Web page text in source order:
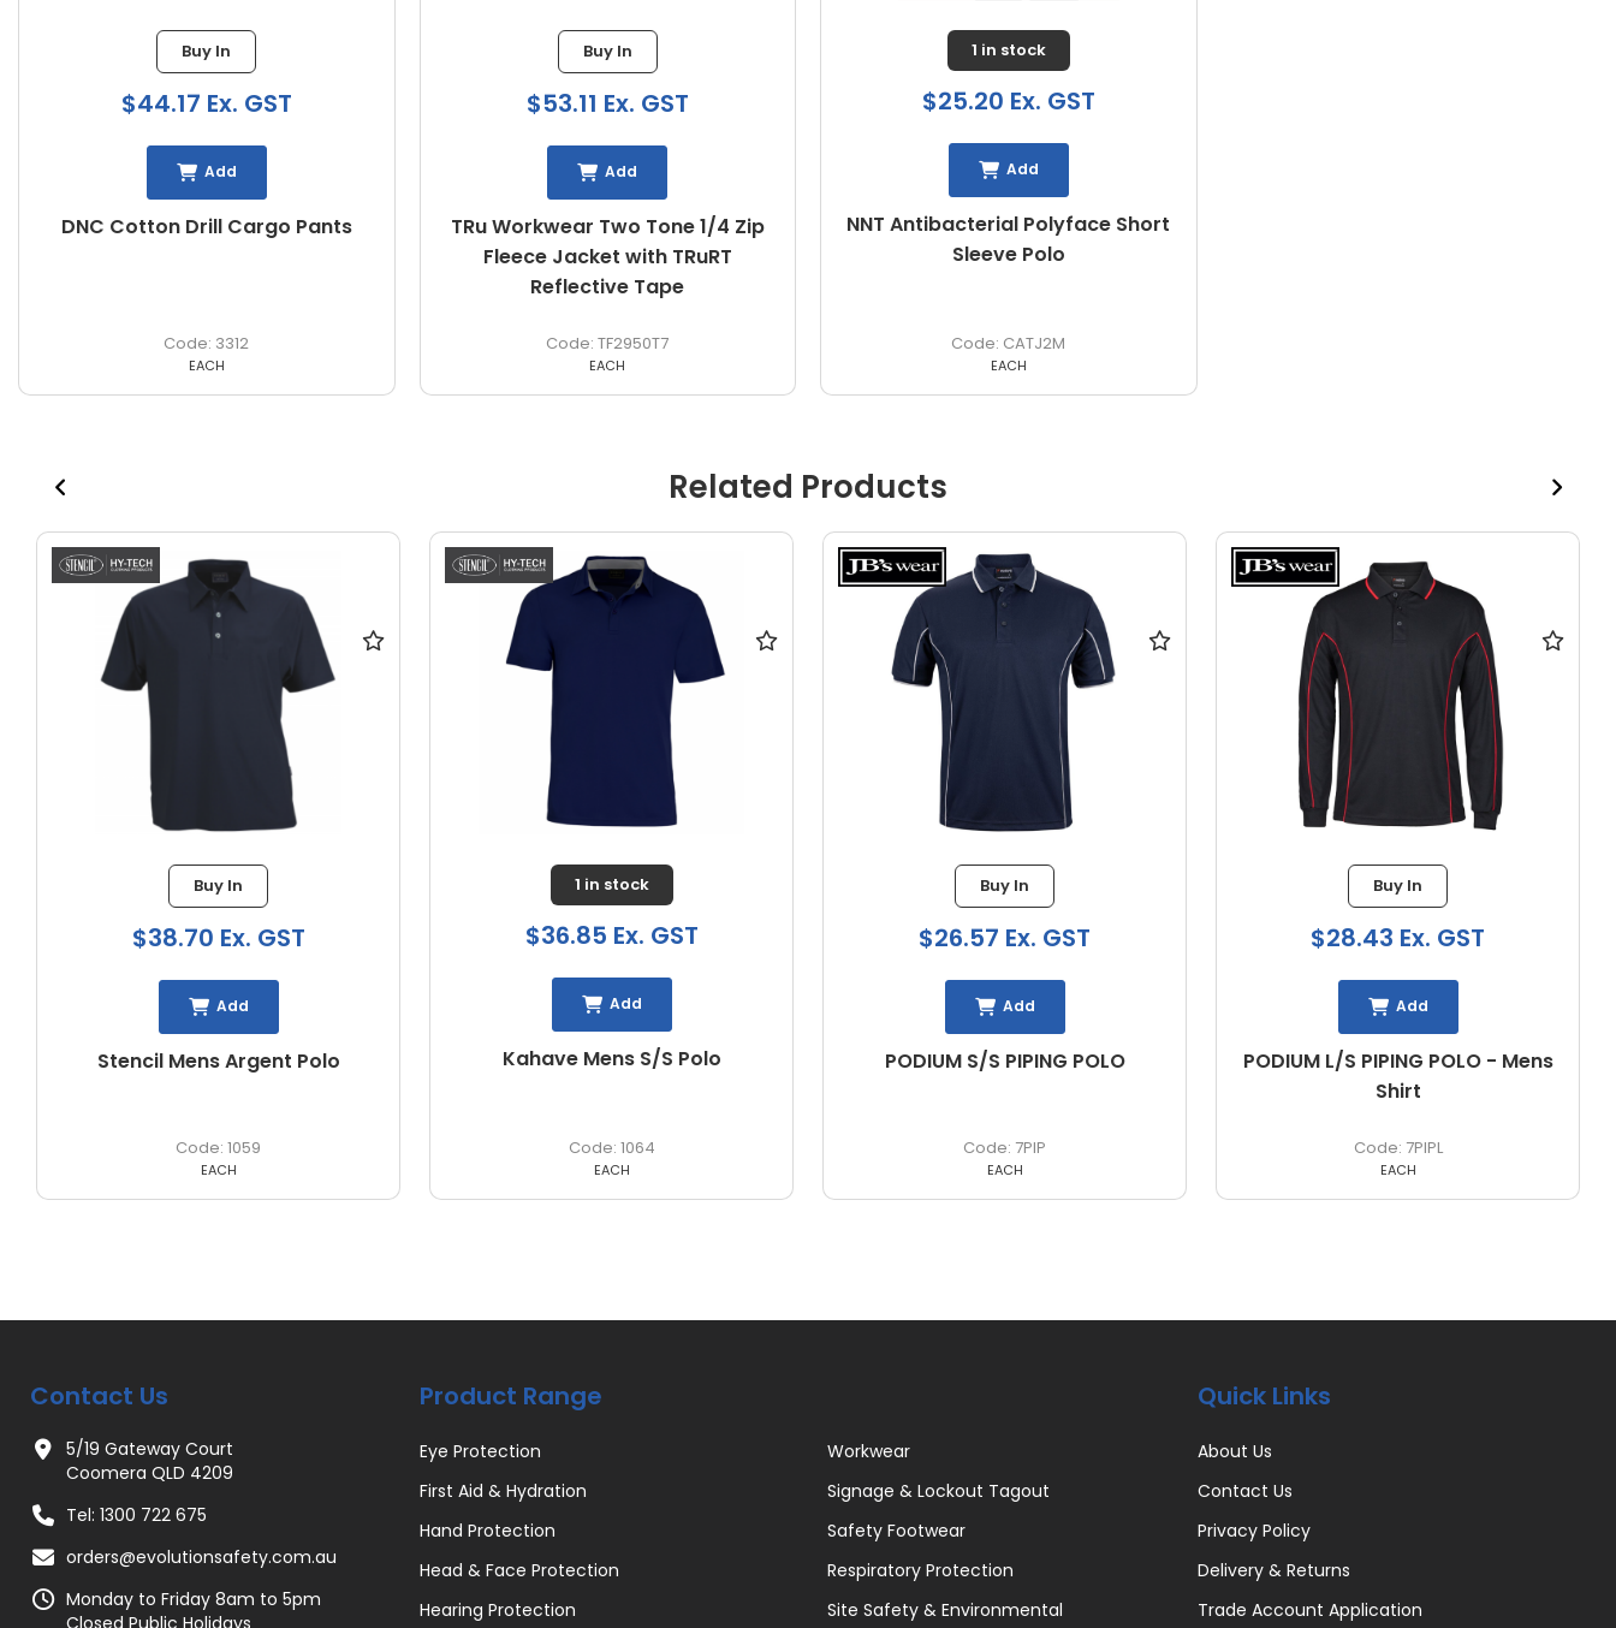
DNC Cotton Drill Cargo Pants
3312
Buy In
$44.17 Ex. GST
EACH
Add
TRu Workwear Two Tone 1/4 Zip
Fleece Jacket with TRuRT
Reflective Tape
TF2950T7
Buy In
$53.11 Ex. GST
EACH
Add
NNT Antibacterial Polyface Short
Sleeve Polo
CATJ2M
1 in stock
$25.20 Ex. GST
EACH
Add
Related Products
Stencil Mens Argent Polo
1059
Buy In
$38.70 Ex. GST
EACH
Add
Kahave Mens S/S Polo
1064
1 in stock
$36.85 Ex. GST
EACH
Add
PODIUM S/S PIPING POLO
7PIP
Buy In
$26.57 Ex. GST
EACH
Add
PODIUM L/S PIPING POLO - Mens
Shirt
7PIPL
Buy In
$28.43 Ex. GST
EACH
Add
Contact Us
5/19 Gateway Court
Coomera QLD 4209
Tel: 1300 722 675
orders@evolutionsafety.com.au
Monday to Friday 8am to 5pm
Closed Public Holidays
Product Range
Eye Protection
First Aid & Hydration
Hand Protection
Head & Face Protection
Hearing Protection
Workwear
Signage & Lockout Tagout
Safety Footwear
Respiratory Protection
Site Safety & Environmental
Quick Links
About Us
Contact Us
Privacy Policy
Delivery & Returns
Trade Account Application